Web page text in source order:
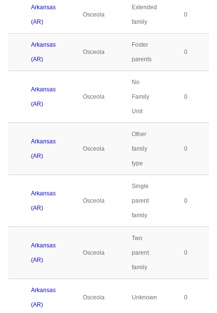
Arkansas
(AR)
Osceola
Extended
family
0
Arkansas
(AR)
Osceola
Foster
parents
0
Arkansas
(AR)
Osceola
No
Family
Unit
0
Arkansas
(AR)
Osceola
Other
family
type
0
Arkansas
(AR)
Osceola
Single
parent
family
0
Arkansas
(AR)
Osceola
Two
parent
family
0
Arkansas
(AR)
Osceola Unknown 0